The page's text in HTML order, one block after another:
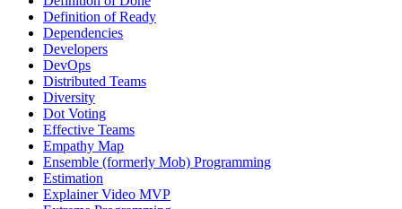
Definition of Ready
Dependencies
Developers
DevOps
Distributed Teams
Diversity
Dot Voting
Effective Teams
Empathy Map
Ensemble (formerly Mob) Programming
Estimation
Explainer Video MVP